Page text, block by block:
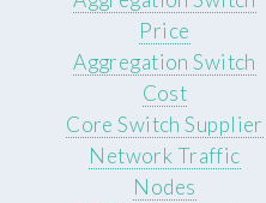
Price
Aggregation Switch
Cost
Core Switch Supplier
Network Traffic
Nodes